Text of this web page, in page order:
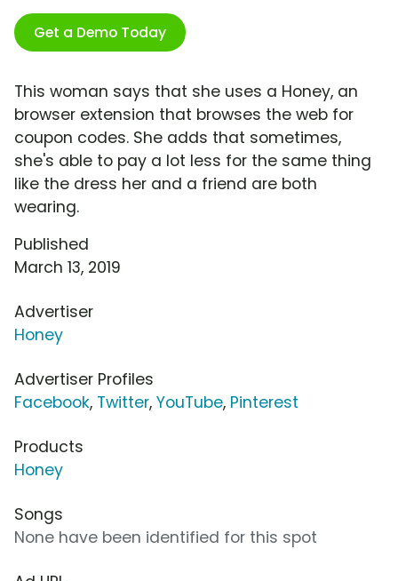
Get a Demo Today
This woman says that she uses a Honey, an
browser extension that browses the web for
coupon codes. She adds that sometimes,
she's able to pay a lot less for the same thing
like the dress her and a friend are both
wearing.
Published
March 13, 2019
Advertiser
Honey
Advertiser Profiles
Facebook, Twitter, YouTube, Pinterest
Products
Honey
Songs
None have been identified for this spot